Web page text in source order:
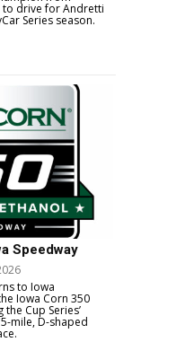
to drive for Andretti
Series season.
Speedway
to Iowa
Iowa Corn 350
Cup Series’
mile, D-shaped